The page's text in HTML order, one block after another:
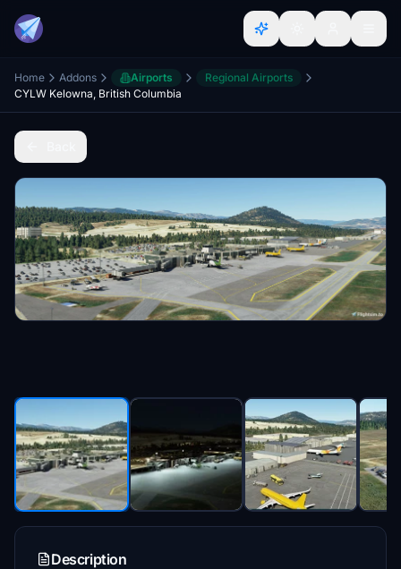
Home Addons Airports
Regional Airports
CYLW Kelowna, British Columbia
Description